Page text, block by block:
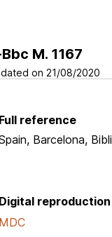
M. 1167
on 21/08/2020
Full reference
Barcelona,
Digital reproduction
MDC